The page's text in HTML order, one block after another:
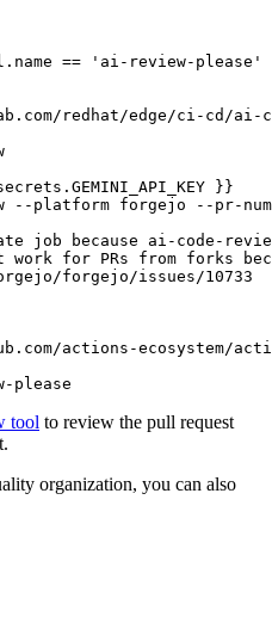
== 'ai-review-please'
redhat/edge/ci-cd/ai-
}}
--platform forgejo --pr-
job because ai-code-
for PRs from forks
forgejo/issues/10733
actions-ecosystem/action-
please
tool to review the pull request
organization, you can also